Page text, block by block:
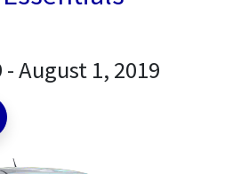
-August 1, 2019